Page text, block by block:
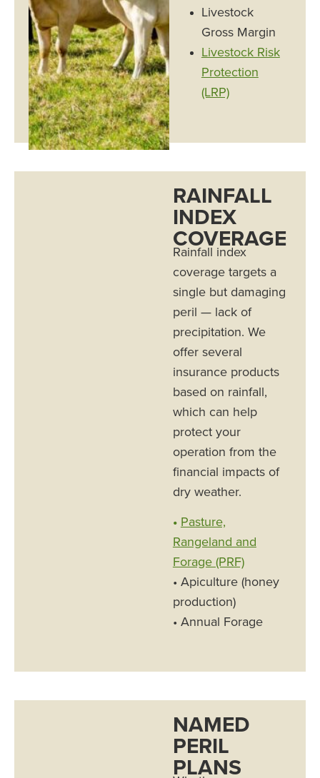
Livestock
Gross Margin
Livestock Risk
Protection
(LRP)
RAINFALL
INDEX
COVERAGE
Rainfall index
coverage targets a
single but damaging
peril — lack of
precipitation. We
offer several
insurance products
based on rainfall,
which can help
protect your
operation from the
financial impacts of
dry weather.
• Pasture,
Rangeland and
Forage (PRF)
• Apiculture (honey
production)
• Annual Forage
NAMED
PERIL
PLANS